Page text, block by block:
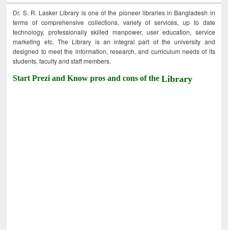
Dr. S. R. Lasker Library is one of the pioneer libraries in Bangladesh in
terms of comprehensive collections, variety of services, up to date
technology, professionally skilled manpower, user education, service
marketing etc. The Library is an integral part of the university and
designed to meet the information, research, and curriculum needs of its
students, faculty and staff members.
Start Prezi and Know pros and cons of theLibrary